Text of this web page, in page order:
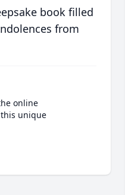
book filled
from
online
unique